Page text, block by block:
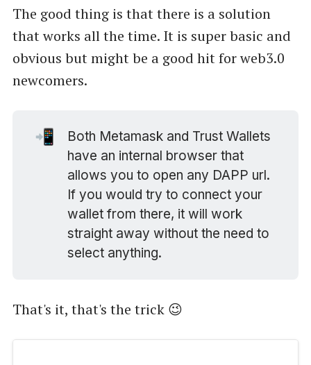
The good thing is that there is a solution
that works all the time. It is super basic and
obvious but might be a good hit for web3.0
newcomers.
📲
Both Metamask and Trust Wallets
have an internal browser that
allows you to open any DAPP url.
If you would try to connect your
wallet from there, it will work
straight away without the need to
select anything.
That's it, that's the trick 😉